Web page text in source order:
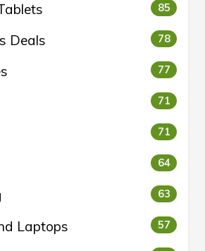
85
Deals 78
77
71
71
64
63
Laptops 57